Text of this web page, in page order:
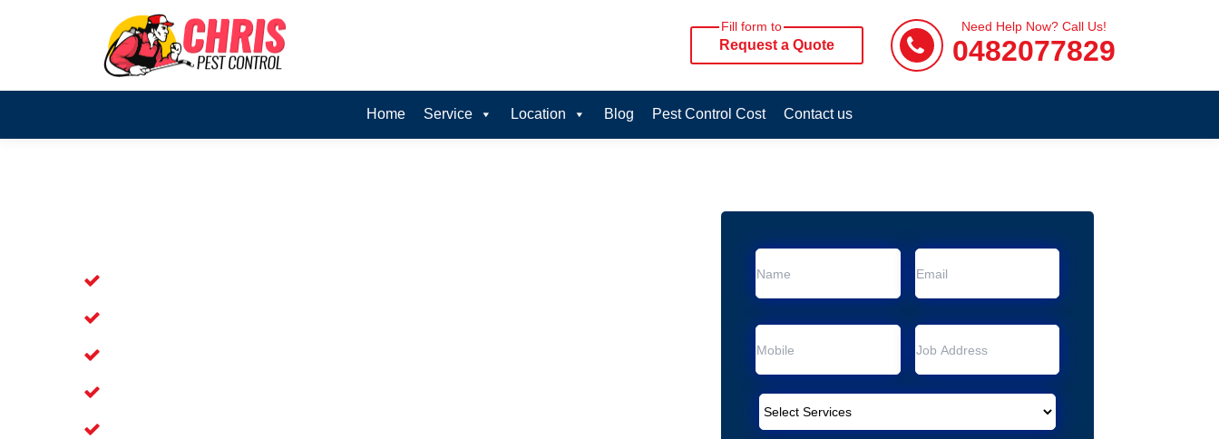
Fill form to
Request a Quote
Need Help Now? Call Us!
0482077829
Home Service Location Blog Pest Control Cost Contact us